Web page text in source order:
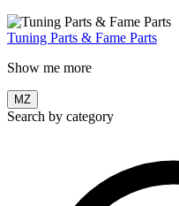
Tuning Parts & Fame Parts
Show me more
MZ
Search by category